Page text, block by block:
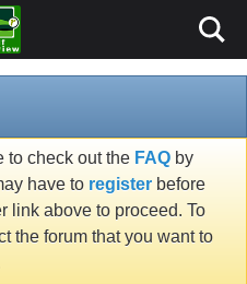
to check out the FAQ by
have to register before
link above to proceed. To
the forum that you want to